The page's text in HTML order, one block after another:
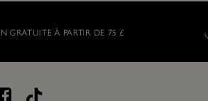
GRATUITE À PARTIR DE 75 £